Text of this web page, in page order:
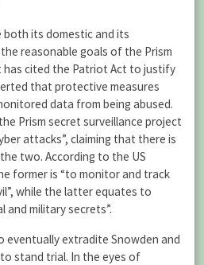
both its domestic and its
reasonable goals of the Prism
has cited the Patriot Act to justify
that protective measures
data from being abused.
Prism secret surveillance project
attacks”, claiming that there is
two. According to the US
former is “to monitor and track
while the latter equates to
and military secrets”.
eventually extradite Snowden and
stand trial. In the eyes of